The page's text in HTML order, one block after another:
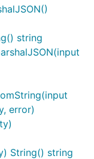
string
error)
String() string